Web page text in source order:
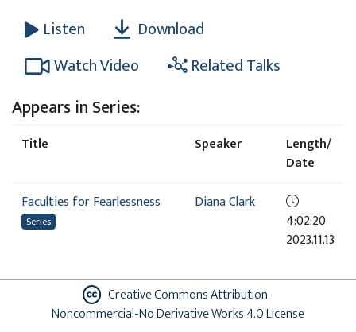
Listen
Download
Watch Video
Related Talks
Appears in Series:
Title Speaker
Length/
Date
Faculties for Fearlessness
Series
Diana Clark
4:02:20
2023.11.13
Creative Commons Attribution-
Noncommercial-No Derivative Works 4.0 License